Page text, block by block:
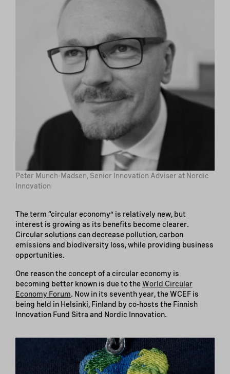
Peter Munch-Madsen, Senior Innovation Adviser at Nordic
Innovation
The term “circular economy” is relatively new, but
interest is growing as its benefits become clearer.
Circular solutions can decrease pollution, carbon
emissions and biodiversity loss, while providing business
opportunities.
One reason the concept of a circular economy is
becoming better known is due to theWorld Circular
Economy Forum. Now in its seventh year, the WCEF is
being held in Helsinki, Finland by co-hosts the Finnish
Innovation Fund Sitra and Nordic Innovation.